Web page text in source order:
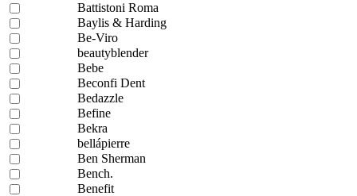
Battistoni Roma
Baylis & Harding
Be-Viro
beautyblender
Bebe
Beconfi Dent
Bedazzle
Befine
Bekra
bellápierre
Ben Sherman
Bench.
Benefit